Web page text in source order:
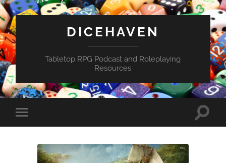
DICEHAVEN
Tabletop RPG Podcast and Roleplaying
Resources
Toggle
mobile
Toggle